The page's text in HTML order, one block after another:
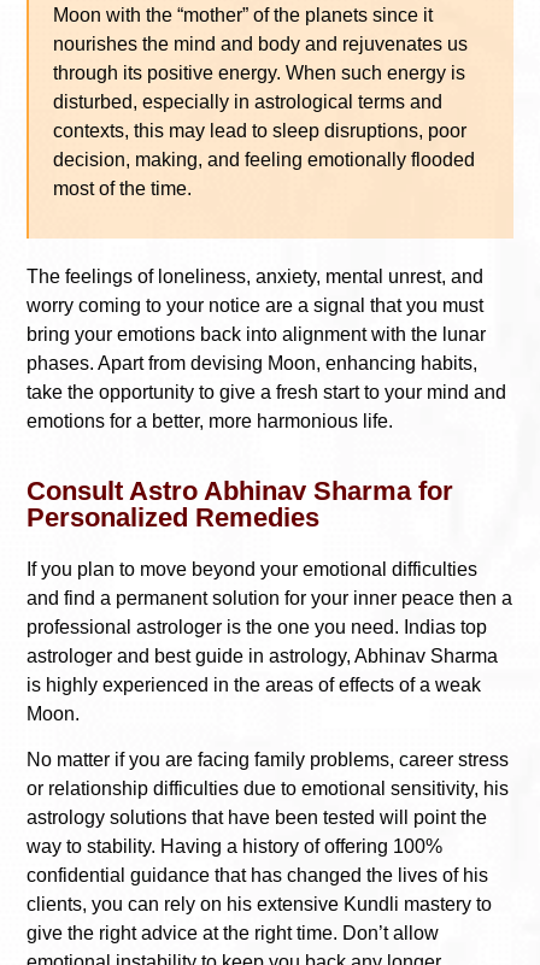
Moon with the “mother” of the planets since it
nourishes the mind and body and rejuvenates us
through its positive energy. When such energy is
disturbed, especially in astrological terms and
contexts, this may lead to sleep disruptions, poor
decision, making, and feeling emotionally flooded
most of the time.
The feelings of loneliness, anxiety, mental unrest, and
worry coming to your notice are a signal that you must
bring your emotions back into alignment with the lunar
phases. Apart from devising Moon, enhancing habits,
take the opportunity to give a fresh start to your mind and
emotions for a better, more harmonious life.
Consult Astro Abhinav Sharma for
Personalized Remedies
If you plan to move beyond your emotional difficulties
and find a permanent solution for your inner peace then a
professional astrologer is the one you need. Indias top
astrologer and best guide in astrology, Abhinav Sharma
is highly experienced in the areas of effects of a weak
Moon.
No matter if you are facing family problems, career stress
or relationship difficulties due to emotional sensitivity, his
astrology solutions that have been tested will point the
way to stability. Having a history of offering 100%
confidential guidance that has changed the lives of his
clients, you can rely on his extensive Kundli mastery to
give the right advice at the right time. Don’t allow